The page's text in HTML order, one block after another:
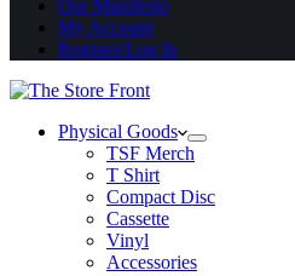
Our Manifesto
My Account
Register/Log In
Physical Goods
TSF Merch
T Shirt
Compact Disc
Cassette
Vinyl
Accessories